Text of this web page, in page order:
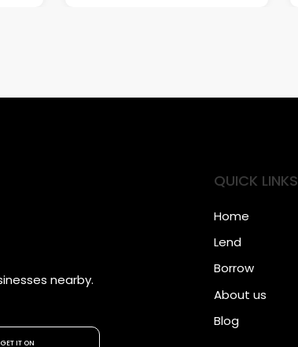
nearby.
GET IT ON
QUICK LINKS
Home
Lend
Borrow
About us
Blog